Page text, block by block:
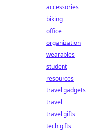
accessories
biking
office
organization
wearables
student
resources
travel gadgets
travel
travel gifts
tech gifts